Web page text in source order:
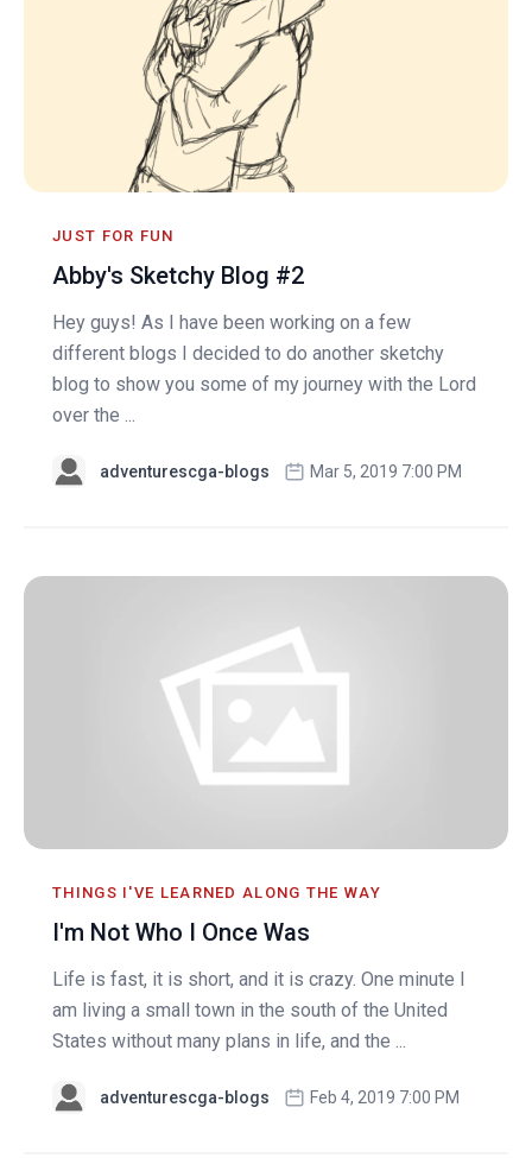
JUST FOR FUN
Abby's Sketchy Blog #2
Hey guys! As I have been working on a few
different blogs I decided to do another sketchy
blog to show you some of my journey with the Lord
over the ...
adventurescga-blogs Mar 5, 2019 7:00 PM
THINGS I'VE LEARNED ALONG THE WAY
I'm Not Who I Once Was
Life is fast, it is short, and it is crazy. One minute I
am living a small town in the south of the United
States without many plans in life, and the ...
adventurescga-blogs Feb 4, 2019 7:00 PM